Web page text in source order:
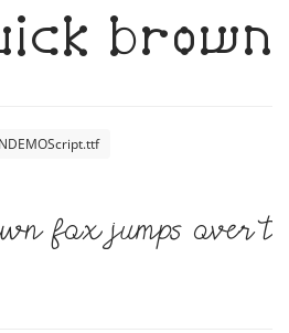
fox jumps over